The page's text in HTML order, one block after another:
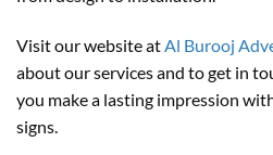
Visit our website atAl Burooj
about our services and to get in
you make a lasting impression
signs.